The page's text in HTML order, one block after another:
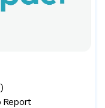
Report